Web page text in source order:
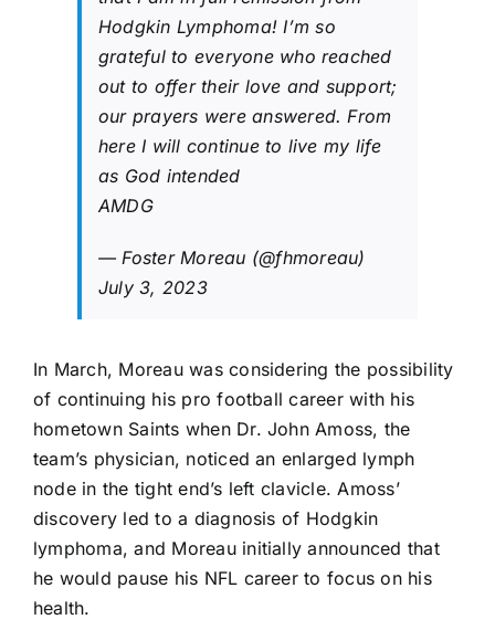
Hodgkin Lymphoma! I’m so
grateful to everyone who reached
out to offer their love and support;
our prayers were answered. From
here I will continue to live my life
as God intended
AMDG
— Foster Moreau (@fhmoreau)
July 3, 2023
In March, Moreau was considering the possibility
of continuing his pro football career with his
hometown Saints when Dr. John Amoss, the
team’s physician, noticed an enlarged lymph
node in the tight end’s left clavicle. Amoss’
discovery led to a diagnosis of Hodgkin
lymphoma, and Moreau initially announced that
he would pause his NFL career to focus on his
health.